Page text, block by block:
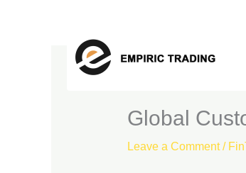
Global
Leave a Comment /